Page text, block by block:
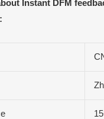
Instant DFM